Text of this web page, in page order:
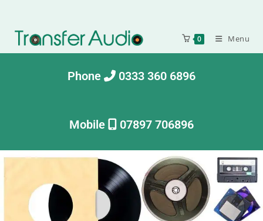
0 Menu
Phone 0333 360 6896
Mobile 07897 706896